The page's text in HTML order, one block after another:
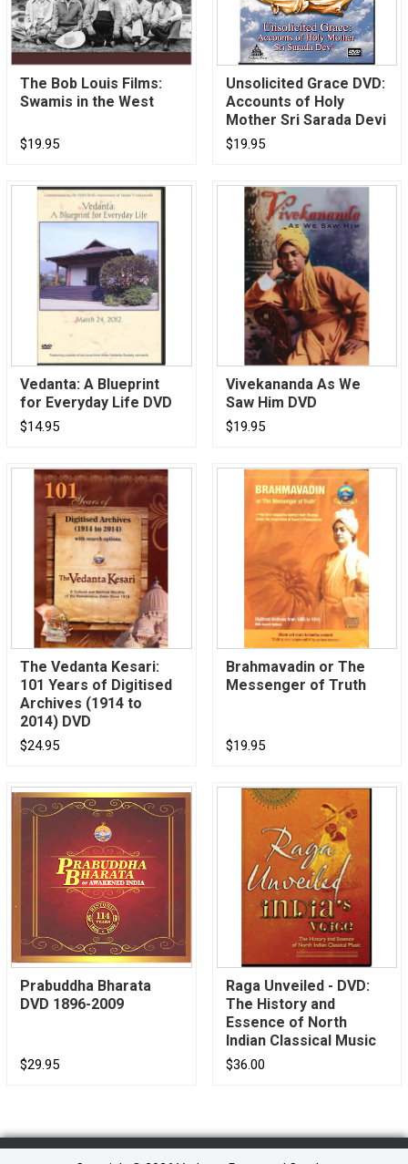
The Bob Louis Films:
Swamis in the West
$19.95
Unsolicited Grace DVD:
Accounts of Holy
Mother Sri Sarada Devi
$19.95
Vedanta: A Blueprint
for Everyday Life DVD
$14.95
Vivekananda As We
Saw Him DVD
$19.95
The Vedanta Kesari:
101 Years of Digitised
Archives (1914 to
2014) DVD
$24.95
Brahmavadin or The
Messenger of Truth
$19.95
Prabuddha Bharata
DVD 1896-2009
$29.95
Raga Unveiled - DVD:
The History and
Essence of North
Indian Classical Music
$36.00